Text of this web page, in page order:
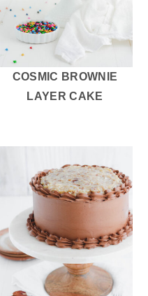
COSMIC BROWNIE
LAYER CAKE